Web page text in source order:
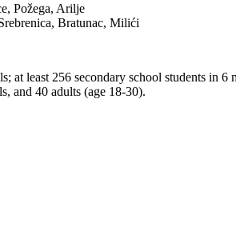
Požega, Arilje
Bratunac, Milići
at least 256 secondary school students in
and 40 adults (age 18-30).